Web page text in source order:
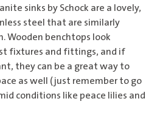
sinks by Schock are a lovely,
steel that are similarly
Wooden benchtops look
fixtures and fittings, and if
they can be a great way to
as well (just remember to go
conditions like peace lilies and